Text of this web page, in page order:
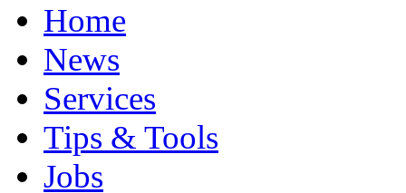
Home
News
Services
Tips & Tools
Jobs